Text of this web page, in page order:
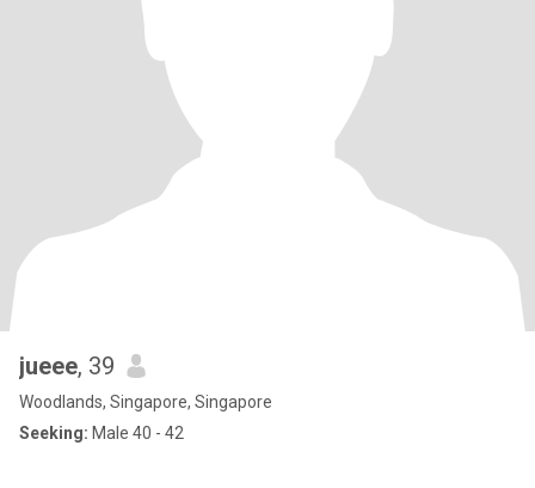
jueee, 39
Woodlands, Singapore, Singapore
Seeking: Male 40 - 42